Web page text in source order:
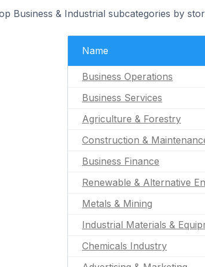
Business & Industrial subcategories by
Name
Business Operations
Business Services
Agriculture & Forestry
Construction &
Business Finance
Renewable & Alternative
Metals & Mining
Industrial Materials &
Chemicals Industry